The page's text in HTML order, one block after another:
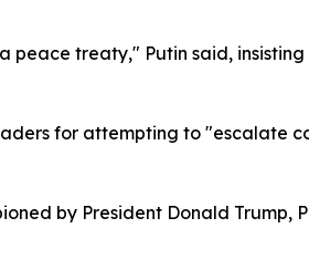
treaty," Putin said,
for attempting to "escalate
by President Donald Trump,